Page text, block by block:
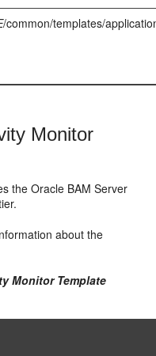
/common/templates/
Monitor
the Oracle BAM Server
about the
Monitor Template